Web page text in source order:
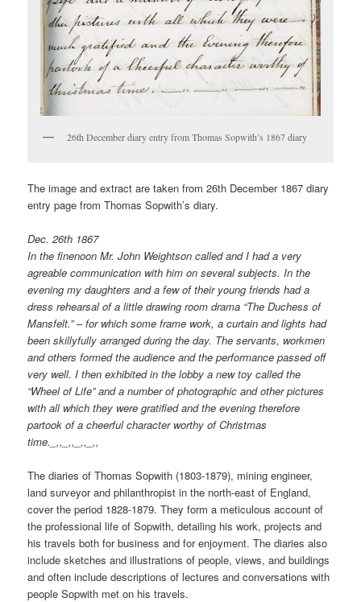
26th December diary entry from Thomas Sopwith’s 1867 diary
The image and extract are taken from 26th December 1867 diary
entry page from Thomas Sopwith’s diary.
Dec. 26th 1867
In the finenoon Mr. John Weightson called and I had a very
agreable communication with him on several subjects. In the
evening my daughters and a few of their young friends had a
dress rehearsal of a little drawing room drama “The Duchess of
Mansfelt.” – for which some frame work, a curtain and lights had
been skillyfully arranged during the day. The servants, workmen
and others formed the audience and the performance passed off
very well. I then exhibited in the lobby a new toy called the
“Wheel of Life” and a number of photographic and other pictures
with all which they were gratified and the evening therefore
partook of a cheerful character worthy of Christmas
time._,,_,,_,,_,,
The diaries of Thomas Sopwith (1803-1879), mining engineer,
land surveyor and philanthropist in the north-east of England,
cover the period 1828-1879. They form a meticulous account of
the professional life of Sopwith, detailing his work, projects and
his travels both for business and for enjoyment. The diaries also
include sketches and illustrations of people, views, and buildings
and often include descriptions of lectures and conversations with
people Sopwith met on his travels.